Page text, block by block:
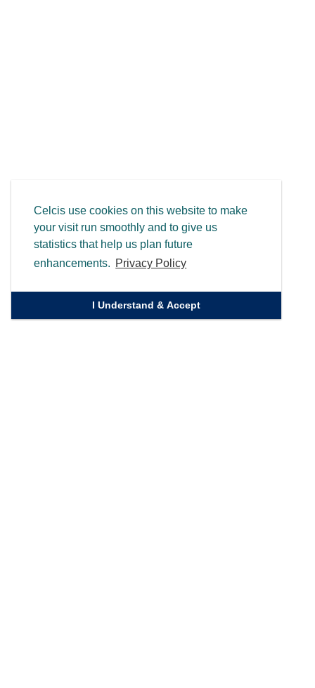
Celcis use cookies on this website to make
your visit run smoothly and to give us
statistics that help us plan future
enhancements. Privacy Policy
I Understand & Accept